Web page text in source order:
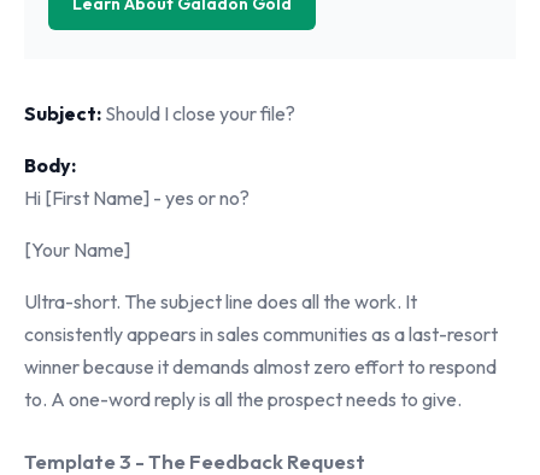
Subject: Should I close your file?
Body:
Hi [First Name] - yes or no?
[Your Name]
Ultra-short. The subject line does all the work. It
consistently appears in sales communities as a last-resort
winner because it demands almost zero effort to respond
to. A one-word reply is all the prospect needs to give.
Template 3 - The Feedback Request